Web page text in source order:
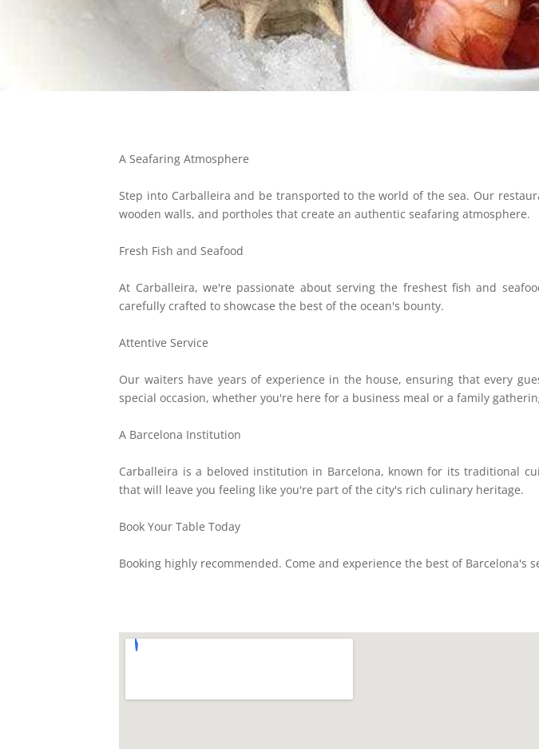
A Seafaring Atmosphere
Step into Carballeira and be transported to the world of the sea. Our
wooden walls, and portholes that create an authentic seafaring atmosphere.
Fresh Fish and Seafood
At Carballeira, we're passionate about serving the freshest fish and
carefully crafted to showcase the best of the ocean's bounty.
Attentive Service
Our waiters have years of experience in the house, ensuring that every
special occasion, whether you're here for a business meal or a family
A Barcelona Institution
Carballeira is a beloved institution in Barcelona, known for its traditional
that will leave you feeling like you're part of the city's rich culinary heritage.
Book Your Table Today
Booking highly recommended. Come and experience the best of Barcelona's